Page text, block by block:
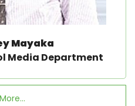
Mayaka
Media Department